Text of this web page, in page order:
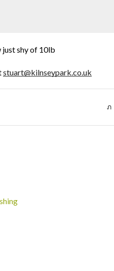
just shy of 10lb
stuart@kilnseypark.co.uk